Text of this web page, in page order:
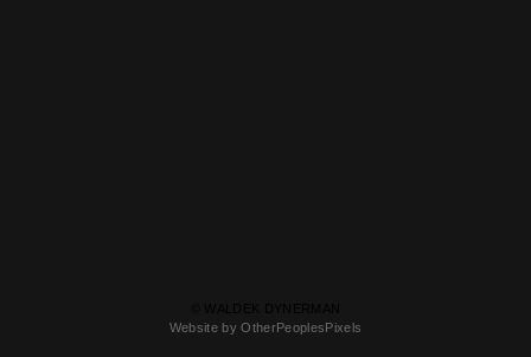
Website by OtherPeoplesPixels